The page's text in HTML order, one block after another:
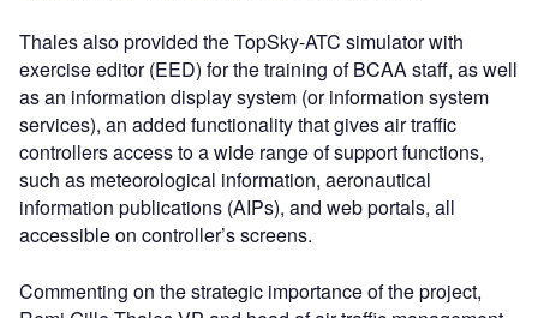
Thales also provided the TopSky-ATC simulator with
exercise editor (EED) for the training of BCAA staff, as well
as an information display system (or information system
services), an added functionality that gives air traffic
controllers access to a wide range of support functions,
such as meteorological information, aeronautical
information publications (AIPs), and web portals, all
accessible on controller’s screens.
Commenting on the strategic importance of the project,